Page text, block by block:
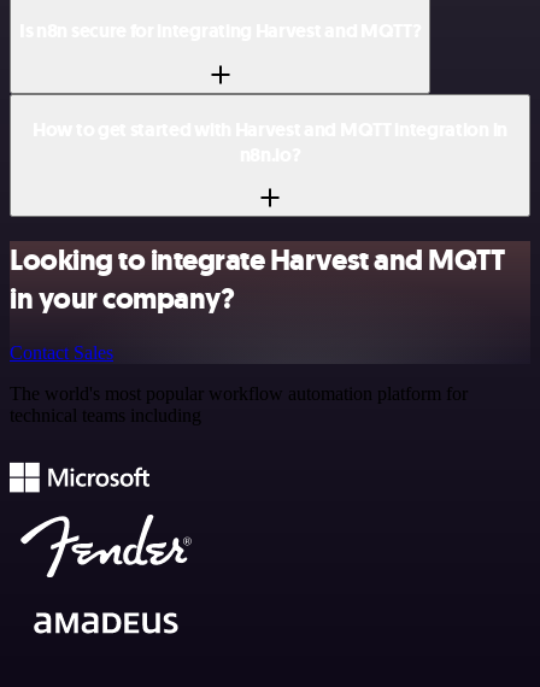
Looking to integrate Harvest and MQTT
in your company?
Contact Sales
The world's most popular workflow automation platform for
technical teams including